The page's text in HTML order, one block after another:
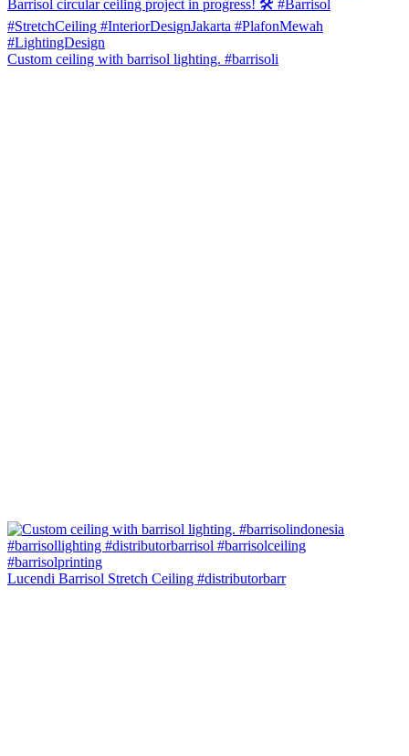
Custom ceiling with barrisol lighting. #barrisoli
Lucendi Barrisol Stretch Ceiling #distributorbarr